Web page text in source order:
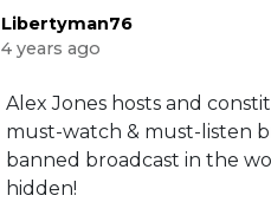
Libertyman76
4 years ago
⁣Alex Jones hosts and
must-watch & must-listen
banned broadcast in the
hidden!